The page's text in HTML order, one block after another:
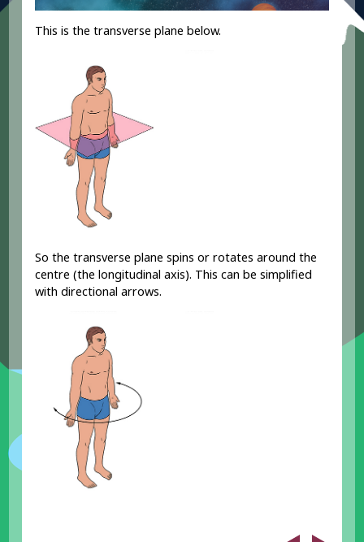
This is the transverse plane below.
So the transverse plane spins or rotates around the
centre (the longitudinal axis). This can be simplified
with directional arrows.